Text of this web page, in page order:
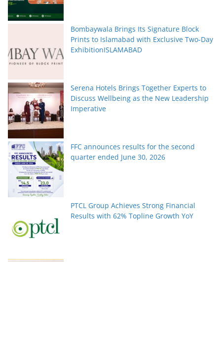
Bombaywala Brings Its Signature Block
Prints to Islamabad with Exclusive Two-Day
ExhibitionISLAMABAD
Serena Hotels Brings Together Experts to
Discuss Wellbeing as the New Leadership
Imperative
FFC announces results for the second
quarter ended June 30, 2026
PTCL Group Achieves Strong Financial
Results with 62% Topline Growth YoY